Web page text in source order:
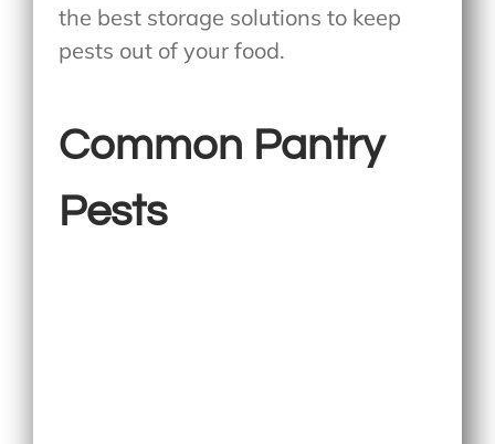
the best storage solutions to keep
pests out of your food.
Common Pantry
Pests